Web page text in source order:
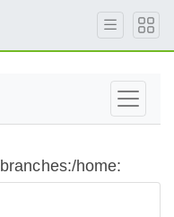
home: